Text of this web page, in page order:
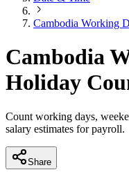
Cambodia Working
Cambodia
Holiday
Count working days,
salary estimates for payroll.
Share